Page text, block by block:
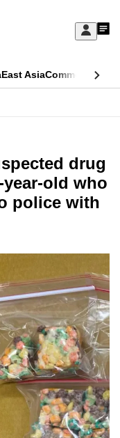
Sign
My
East AsiaCommentary
drug
old who
police with